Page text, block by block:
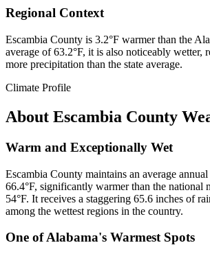
Regional Context
Escambia County is 3.2°F warmer than the
average of 63.2°F, it is also noticeably wetter,
more precipitation than the state average.
Climate Profile
About Escambia County
Warm and Exceptionally Wet
Escambia County maintains an average
66.4°F, significantly warmer than the national
54°F. It receives a staggering 65.6 inches of
among the wettest regions in the country.
One of Alabama's Warmest Spots